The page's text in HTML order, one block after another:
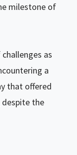
milestone of
as
a
that offered
the